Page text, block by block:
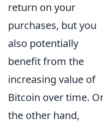
return on your
purchases, but you
also potentially
benefit from the
increasing value of
Bitcoin over time.
the other hand,